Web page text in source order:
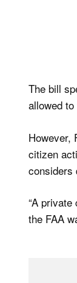
The bill
allowed
However,
citizen
considers
“A
the FAA